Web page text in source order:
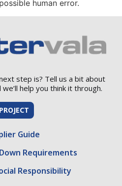
human error.
step is? Tell us a bit about
help you think it through.
Guide
Requirements
Responsibility